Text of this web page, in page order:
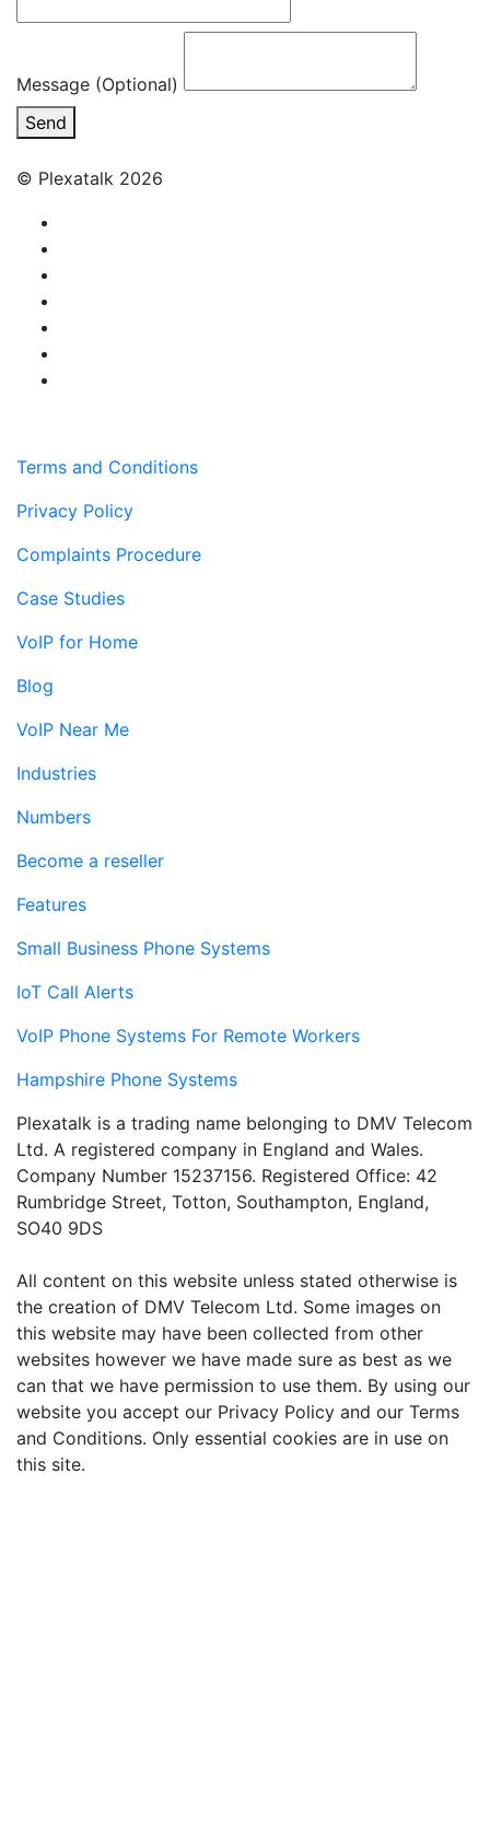
Message (Optional)
Send
© Plexatalk 2026
Terms and Conditions
Privacy Policy
Complaints Procedure
Case Studies
VoIP for Home
Blog
VoIP Near Me
Industries
Numbers
Become a reseller
Features
Small Business Phone Systems
IoT Call Alerts
VoIP Phone Systems For Remote Workers
Hampshire Phone Systems
Plexatalk is a trading name belonging to DMV Telecom
Ltd. A registered company in England and Wales.
Company Number 15237156. Registered Office: 42
Rumbridge Street, Totton, Southampton, England,
SO40 9DS
All content on this website unless stated otherwise is
the creation of DMV Telecom Ltd. Some images on
this website may have been collected from other
websites however we have made sure as best as we
can that we have permission to use them. By using our
website you accept our Privacy Policy and our Terms
and Conditions. Only essential cookies are in use on
this site.